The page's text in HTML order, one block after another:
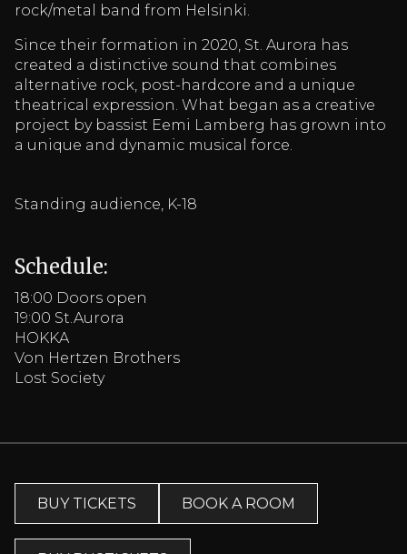
rock/metal band from Helsinki.
Since their formation in 2020, St. Aurora has
created a distinctive sound that combines
alternative rock, post-hardcore and a unique
theatrical expression. What began as a creative
project by bassist Eemi Lamberg has grown into
a unique and dynamic musical force.
Standing audience, K-18
Schedule:
18:00 Doors open
19:00 St.Aurora
HOKKA
Von Hertzen Brothers
Lost Society
BUY TICKETS BOOK A ROOM